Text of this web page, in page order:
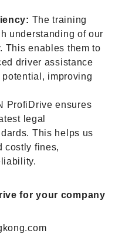
The training
understanding of our
This enables them to
driver assistance
improving
ProfiDrive ensures
legal
This helps us
costly fines,
for your company